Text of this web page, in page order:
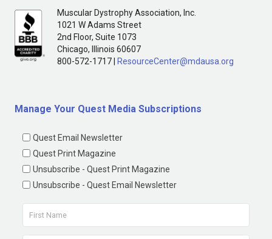
Muscular Dystrophy Association, Inc.
1021 W Adams Street
2nd Floor, Suite 1073
Chicago, Illinois 60607
800-572-1717 |
ResourceCenter@mdausa.org
Manage Your Quest Media Subscriptions
Quest Email Newsletter
Quest Print Magazine
Unsubscribe - Quest Print Magazine
Unsubscribe - Quest Email Newsletter